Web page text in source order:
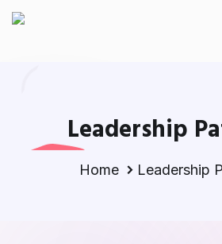
Leadership
Home Leadership